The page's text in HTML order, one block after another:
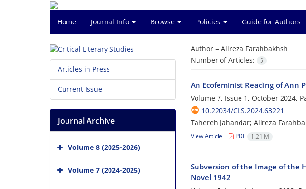
Home Journal Info Browse Policies Guide for Authors
Author = Alireza Farahbakhsh
Number of Articles:
5
An Ecofeminist Reading of Ann
Volume 7, Issue 1, October 2024,
10.22034/CLS.2024.63221
Tahereh Jahandar; Alireza
View Article PDF 1.21 M
Subversion of the Image of the
Novel 1942
Articles in Press
Current Issue
Journal Archive
Volume 8 (2025-2026)
Volume 7 (2024-2025)